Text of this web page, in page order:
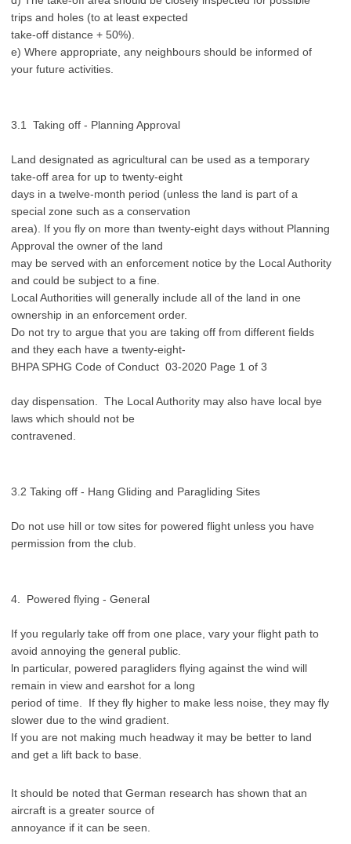
trips and holes (to at least expected
take-off distance + 50%).
e) Where appropriate, any neighbours should be informed of
your future activities.
3.1 Taking off - Planning Approval
Land designated as agricultural can be used as a temporary
take-off area for up to twenty-eight
days in a twelve-month period (unless the land is part of a
special zone such as a conservation
area). If you fly on more than twenty-eight days without Planning
Approval the owner of the land
may be served with an enforcement notice by the Local Authority
and could be subject to a fine.
Local Authorities will generally include all of the land in one
ownership in an enforcement order.
Do not try to argue that you are taking off from different fields
and they each have a twenty-eight-
BHPA SPHG Code of Conduct 03-2020 Page 1 of 3
day dispensation. The Local Authority may also have local bye
laws which should not be
contravened.
3.2 Taking off - Hang Gliding and Paragliding Sites
Do not use hill or tow sites for powered flight unless you have
permission from the club.
4. Powered flying - General
If you regularly take off from one place, vary your flight path to
avoid annoying the general public.
ln particular, powered paragliders flying against the wind will
remain in view and earshot for a long
period of time. If they fly higher to make less noise, they may fly
slower due to the wind gradient.
If you are not making much headway it may be better to land
and get a lift back to base.
It should be noted that German research has shown that an
aircraft is a greater source of
annoyance if it can be seen.